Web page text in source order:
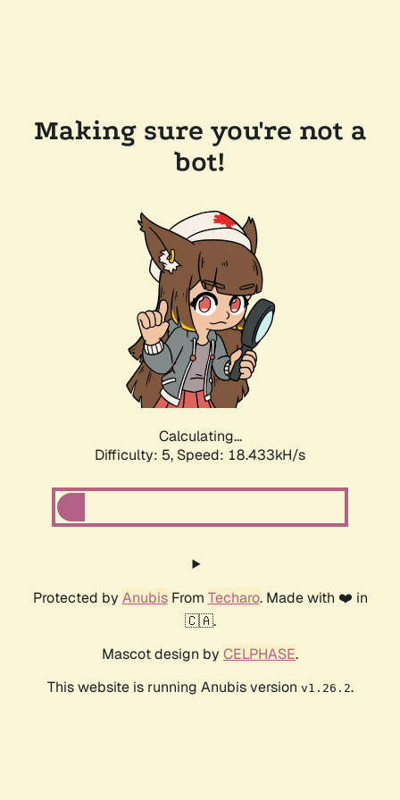
Making sure you're not a
bot!
Calculating...
Difficulty: 5, Speed: 18.433kH/s
Protected by AnubisFrom Techaro. Made with ❤️ in
🇨🇦.
Mascot design by CELPHASE.
This website is running Anubis version v1.26.2.